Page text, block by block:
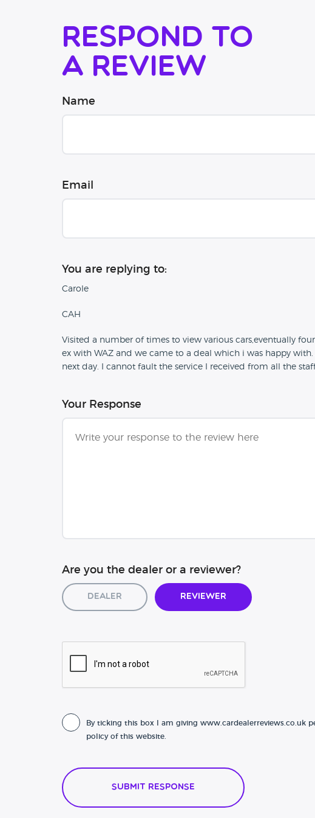
Respond to
a review
Name
Email
You are replying to:
Carole
CAH
Visited a number of times to view various cars,eventually
ex with WAZ and we came to a deal which i was happy
next day. I cannot fault the service I received from all the
Your Response
Are you the dealer or a reviewer?
Dealer Reviewer
By ticking this box I am giving www.cardealerreviews.co.uk
policy of this website.
Submit Response